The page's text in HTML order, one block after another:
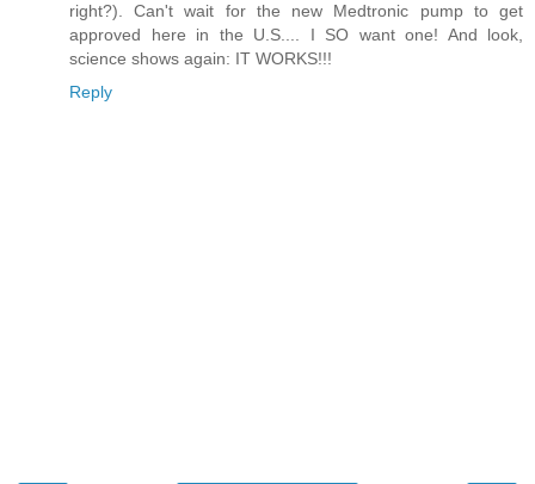
right?). Can't wait for the new Medtronic pump to get
approved here in the U.S.... I SO want one! And look,
science shows again: IT WORKS!!!
Reply